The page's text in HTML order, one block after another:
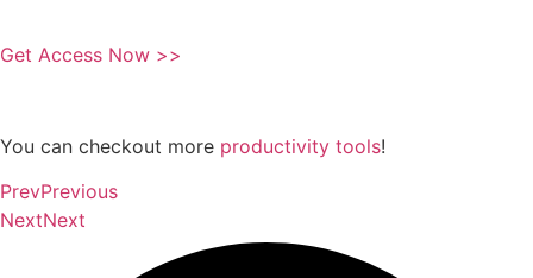
Get Access Now >>
You can checkout more productivity tools!
PrevPrevious
NextNext